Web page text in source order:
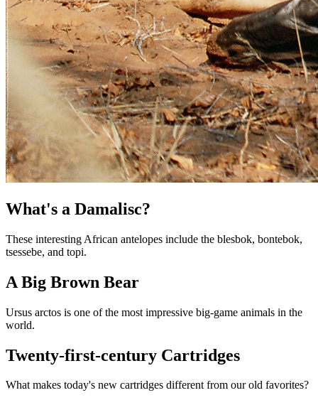
What's a Damalisc?
These interesting African antelopes include the blesbok, bontebok,
tsessebe, and topi.
A Big Brown Bear
Ursus arctos is one of the most impressive big-game animals in the
world.
Twenty-first-century Cartridges
What makes today's new cartridges different from our old favorites?